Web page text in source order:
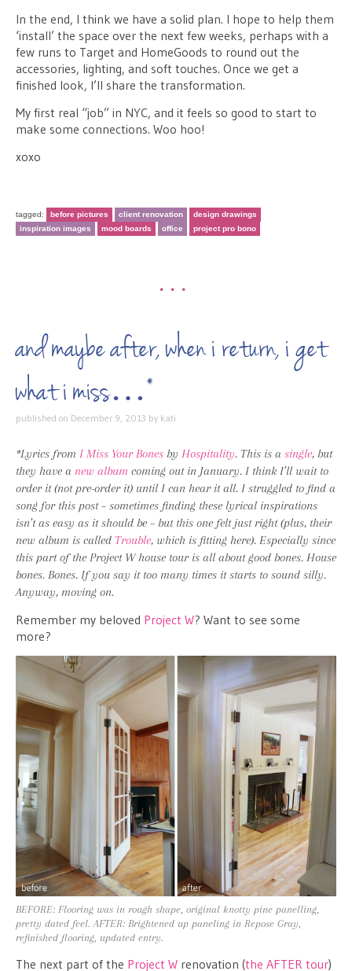
In the end, I think we have a solid plan. I hope to help them
‘install’ the space over the next few weeks, perhaps with a
few runs to Target and HomeGoods to round out the
accessories, lighting, and soft touches. Once we get a
finished look, I’ll share the transformation.
My first real “job” in NYC, and it feels so good to start to
make some connections. Woo hoo!
xoxo
tagged: before pictures client renovation
design drawings
inspiration images
mood boards office project pro bono
•••
and maybe after, when i return, i get
what i miss…*
published on December 9, 2013 by kati
*Lyrics from I Miss Your Bones by Hospitality. This is a single, but
they have a new album coming out in January. I think I’ll wait to
order it (not pre-order it) until I can hear it all. I struggled to find a
song for this post – sometimes finding these lyrical inspirations
isn’t as easy as it should be – but this one felt just right (plus, their
new album is called Trouble, which is fitting here). Especially since
this part of the Project W house tour is all about good bones. House
bones. Bones. If you say it too many times it starts to sound silly.
Anyway, moving on.
Remember my beloved Project W? Want to see some
more?
BEFORE: Flooring was in rough shape, original knotty pine panelling,
pretty dated feel. AFTER: Brightened up paneling in Repose Gray,
refinished flooring, updated entry.
The next part of the Project W renovation (the AFTER tour)